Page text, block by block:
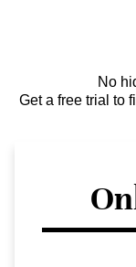
No
Get a free trial to